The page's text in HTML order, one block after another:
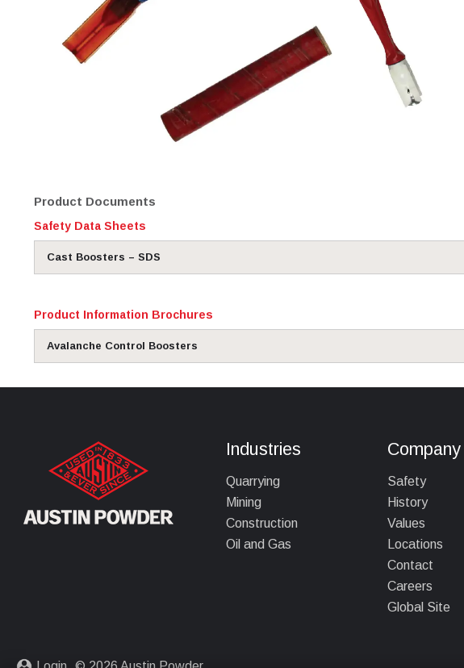
Product Documents
Safety Data Sheets
Cast Boosters – SDS
Product Information Brochures
Avalanche Control Boosters
Industries
Quarrying
Mining
Construction
Oil and Gas
Company
Safety
History
Values
Locations
Contact
Careers
Global Site